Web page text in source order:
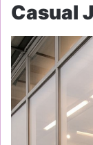
Casual